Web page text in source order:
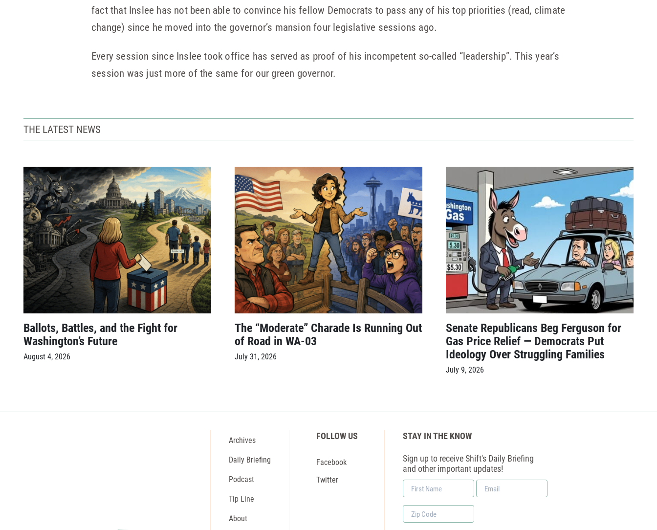
fact that Inslee has not been able to convince his fellow Democrats to pass any of his top priorities (read, climate
change) since he moved into the governor’s mansion four legislative sessions ago.
Every session since Inslee took office has served as proof of his incompetent so-called “leadership”. This year’s
session was just more of the same for our green governor.
THE LATEST NEWS
Ballots, Battles, and the Fight for
Washington’s Future
August 4, 2026
The “Moderate” Charade Is Running Out
of Road in WA-03
July 31, 2026
Senate Republicans Beg Ferguson for
Gas Price Relief — Democrats Put
Ideology Over Struggling Families
July 9, 2026
Archives
Daily Briefing
Podcast
Tip Line
About
FOLLOW US
Facebook
Twitter
STAY IN THE KNOW
Sign up to receive Shift's Daily Briefing
and other important updates!
First
Name
Email
*
Zip
Code